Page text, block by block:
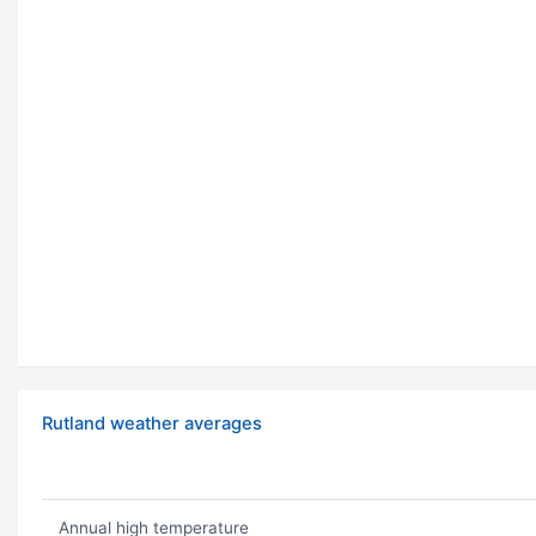
Rutland weather averages
Annual high temperature